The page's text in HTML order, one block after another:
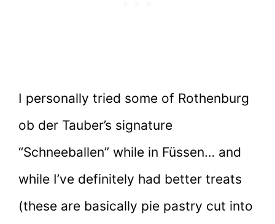
I personally tried some of Rothenburg
ob der Tauber’s signature
“Schneeballen” while in Füssen… and
while I’ve definitely had better treats
(these are basically pie pastry cut into